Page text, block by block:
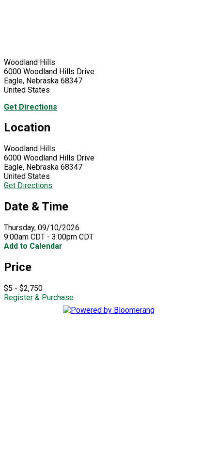
Woodland Hills
6000 Woodland Hills Drive
Eagle, Nebraska 68347
United States
Get Directions
Location
Woodland Hills
6000 Woodland Hills Drive
Eagle, Nebraska 68347
United States
Get Directions
Date & Time
Thursday, 09/10/2026
9:00am CDT - 3:00pm CDT
Add to Calendar
Price
$5 - $2,750
Register & Purchase